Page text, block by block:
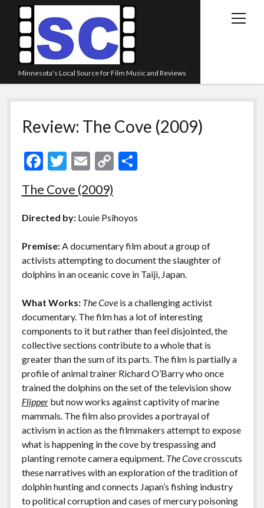
Minnesota's Local Source for Film Music and Reviews
open
Home
About
Blog
Contact Us
Review Archive
Features
Review: The Cove (2009)
F
ac
e
b
o
k
T
w
itt
er
E
m
ai
l
C
y
n
k
S
e
The Cove (2009)
Directed by:Louie Psihoyos
Premise:A documentary film about a group of
activists attempting to document the slaughter of
dolphins in an oceanic cove in Taiji, Japan.
What Works: The Coveis a challenging activist
documentary. The film has a lot of interesting
components to it but rather than feel disjointed, the
collective sections contribute to a whole that is
greater than the sum of its parts. The film is partially a
profile of animal trainer Richard O’Barry who once
trained the dolphins on the set of the television show
Flipperbut now works against captivity of marine
mammals. The film also provides a portrayal of
activism in action as the filmmakers attempt to expose
what is happening in the cove by trespassing and
planting remote camera equipment. The Covecrosscuts
these narratives with an exploration of the tradition of
dolphin hunting and connects Japan’s fishing industry
to political corruption and cases of mercury poisoning